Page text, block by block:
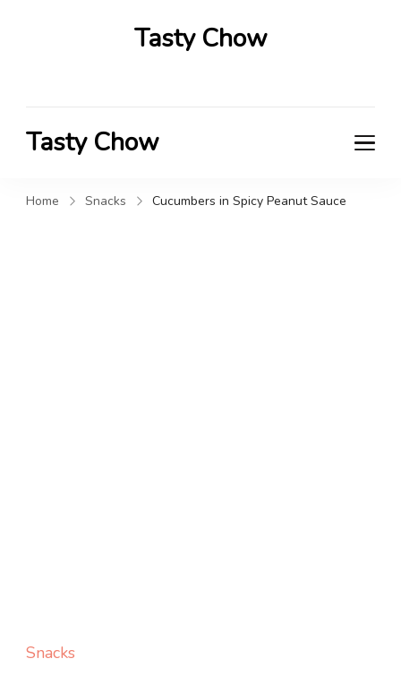
Tasty Chow
Tasty Chow
Home Snacks Cucumbers in Spicy Peanut Sauce
Snacks